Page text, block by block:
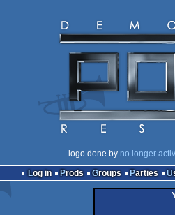
logo done by no longer
Log in
Prods Groups Parties